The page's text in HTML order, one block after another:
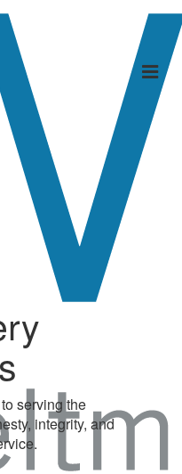
serving the
integrity, and